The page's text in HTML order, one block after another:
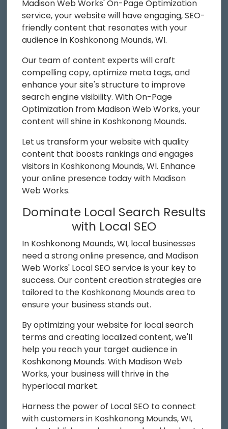
Madison Web Works' On-Page Optimization
service, your website will have engaging, SEO-
friendly content that resonates with your
audience in Koshkonong Mounds, WI.
Our team of content experts will craft
compelling copy, optimize meta tags, and
enhance your site's structure to improve
search engine visibility. With On-Page
Optimization from Madison Web Works, your
content will shine in Koshkonong Mounds.
Let us transform your website with quality
content that boosts rankings and engages
visitors in Koshkonong Mounds, WI. Enhance
your online presence today with Madison
Web Works.
Dominate Local Search Results
with Local SEO
In Koshkonong Mounds, WI, local businesses
need a strong online presence, and Madison
Web Works' Local SEO service is your key to
success. Our content creation strategies are
tailored to the Koshkonong Mounds area to
ensure your business stands out.
By optimizing your website for local search
terms and creating localized content, we'll
help you reach your target audience in
Koshkonong Mounds. With Madison Web
Works, your business will thrive in the
hyperlocal market.
Harness the power of Local SEO to connect
with customers in Koshkonong Mounds, WI,